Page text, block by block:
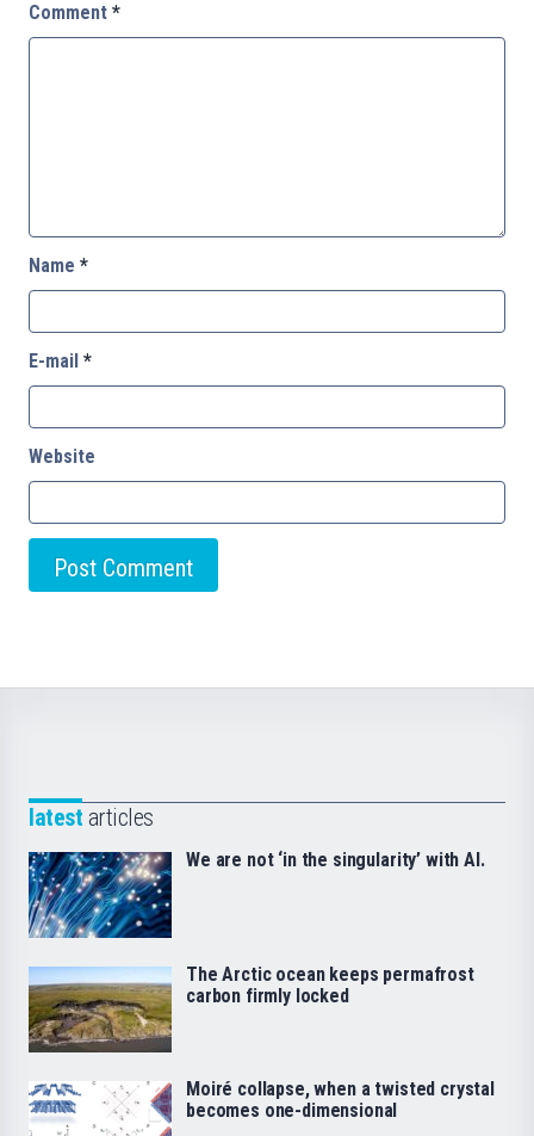
Comment *
Name *
E-mail *
Website
latest articles
We are not ‘in the singularity’ with AI.
The Arctic ocean keeps permafrost
carbon firmly locked
Moiré collapse, when a twisted crystal
becomes one-dimensional